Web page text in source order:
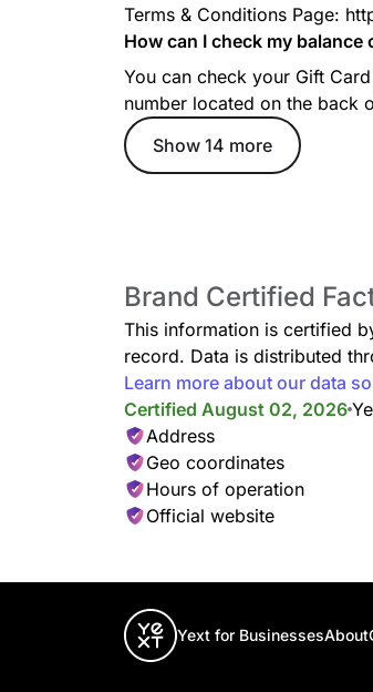
Electronic & Tech Accessories
Grab basic chargers, phone
everyday low prices.
Pet Supplies
cats.
Automotive
Car care basics, including air
and cleaning wipes.
Bath & Body
Terms & Conditions Page:
How can I check my balance
You can check your Gift
number located on the back
Show 14 more
Brand Certified
This information is certified
record. Data is distributed
Learn more about our data
Certified August 02, 2026
Address
Geo coordinates
Hours of operation
Official website
Yext for BusinessesAbout